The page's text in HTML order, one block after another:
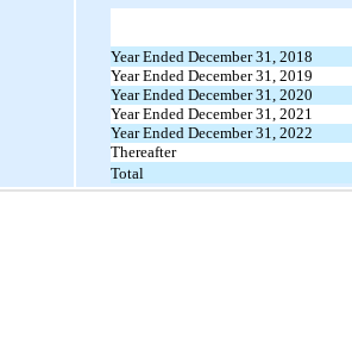
Year Ended December 31, 2018
Year Ended December 31, 2019
Year Ended December 31, 2020
Year Ended December 31, 2021
Year Ended December 31, 2022
Thereafter
Total